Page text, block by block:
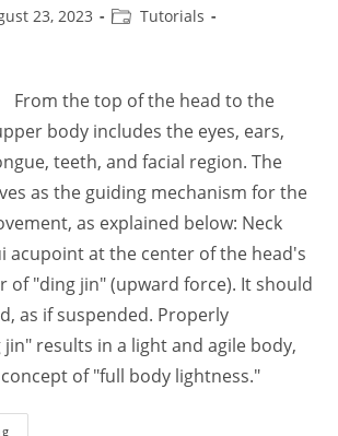
23, 2023
PostTutorials
the top of the head to the
body includes the eyes, ears,
teeth, and facial region. The
as the guiding mechanism for the
as explained below: Neck
at the center of the head's
of "ding jin" (upward force). It should
as if suspended. Properly
results in a light and agile body,
of "full body lightness."